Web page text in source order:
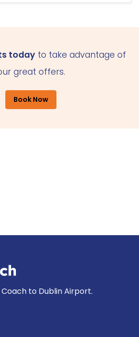
todayto take advantage of
great offers.
Book Now
to Dublin Airport.